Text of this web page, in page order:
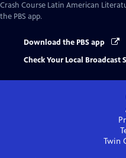
Crash Course Latin American
the PBS app.
Download the PBS app
Check Your Local Broadcast
Twin